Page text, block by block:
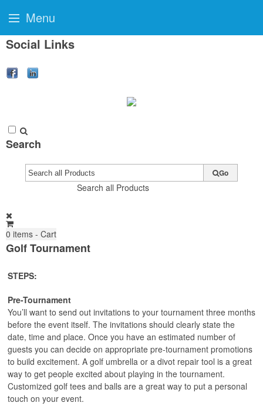
Social Links
Search
Search all Products
Go
0 items - Cart
Golf Tournament
STEPS:
Pre-Tournament
You’ll want to send out invitations to your tournament three months
before the event itself. The invitations should clearly state the
date, time and place. Once you have an estimated number of
guests you can decide on appropriate pre-tournament promotions
to build excitement. A golf umbrella or a divot repair tool is a great
way to get people excited about playing in the tournament.
Customized golf tees and balls are a great way to put a personal
touch on your event.
Menu